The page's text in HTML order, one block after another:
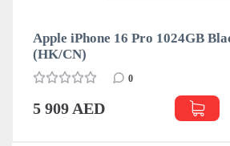
Apple iPhone 16 Pro 1024GB
(HK/CN)
0
5 909 AED